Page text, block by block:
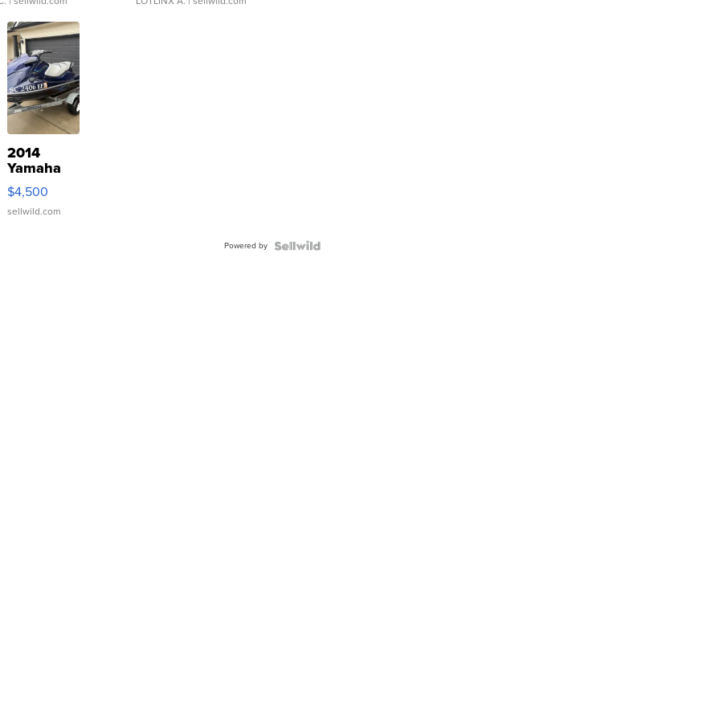
2014
Yamaha
VX Deluxe
$4,500
sellwild.com
Powered by